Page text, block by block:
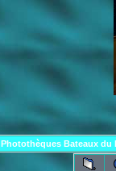
Photothèques Bateaux du